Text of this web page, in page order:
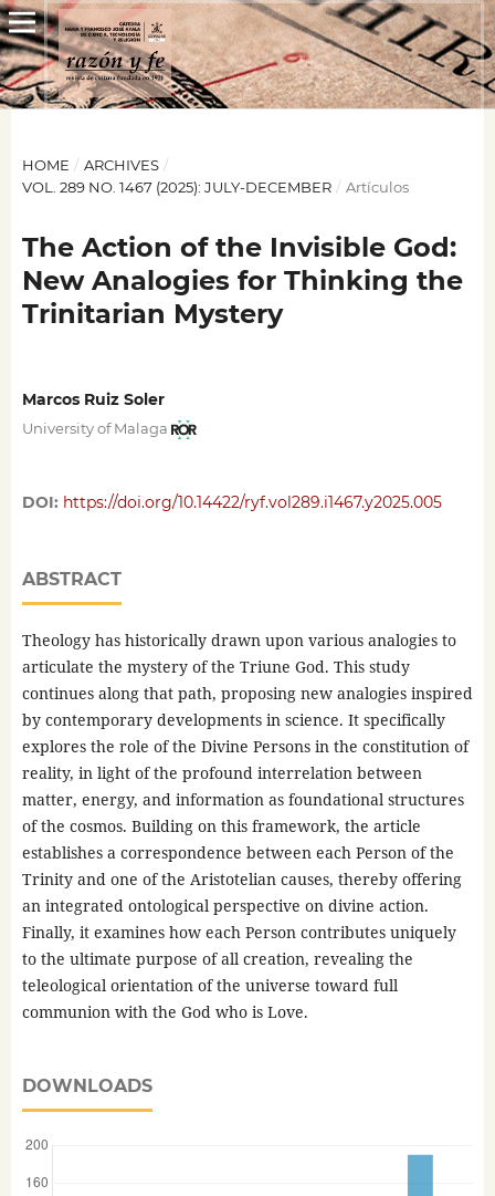
HOME / ARCHIVES /
VOL. 289 NO. 1467 (2025): JULY-DECEMBER / Artículos
The Action of the Invisible God:
New Analogies for Thinking the
Trinitarian Mystery
Marcos Ruiz Soler
University of Malaga
DOI: https://doi.org/10.14422/ryf.vol289.i1467.y2025.005
ABSTRACT
Theology has historically drawn upon various analogies to
articulate the mystery of the Triune God. This study
continues along that path, proposing new analogies inspired
by contemporary developments in science. It specifically
explores the role of the Divine Persons in the constitution of
reality, in light of the profound interrelation between
matter, energy, and information as foundational structures
of the cosmos. Building on this framework, the article
establishes a correspondence between each Person of the
Trinity and one of the Aristotelian causes, thereby offering
an integrated ontological perspective on divine action.
Finally, it examines how each Person contributes uniquely
to the ultimate purpose of all creation, revealing the
teleological orientation of the universe toward full
communion with the God who is Love.
DOWNLOADS